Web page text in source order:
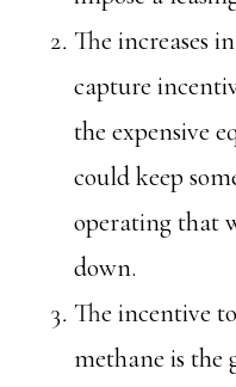
The increases
capture
the expensive
could keep
operating that
down.
The incentive
methane is the